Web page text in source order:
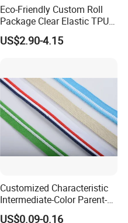
Eco-Friendly Custom Roll
Package Clear Elastic TPU
Tape
US$2.90-4.15
Customized Characteristic
Intermediate-Color Parent-
Child Webbing for Side
US$0.09-0.16